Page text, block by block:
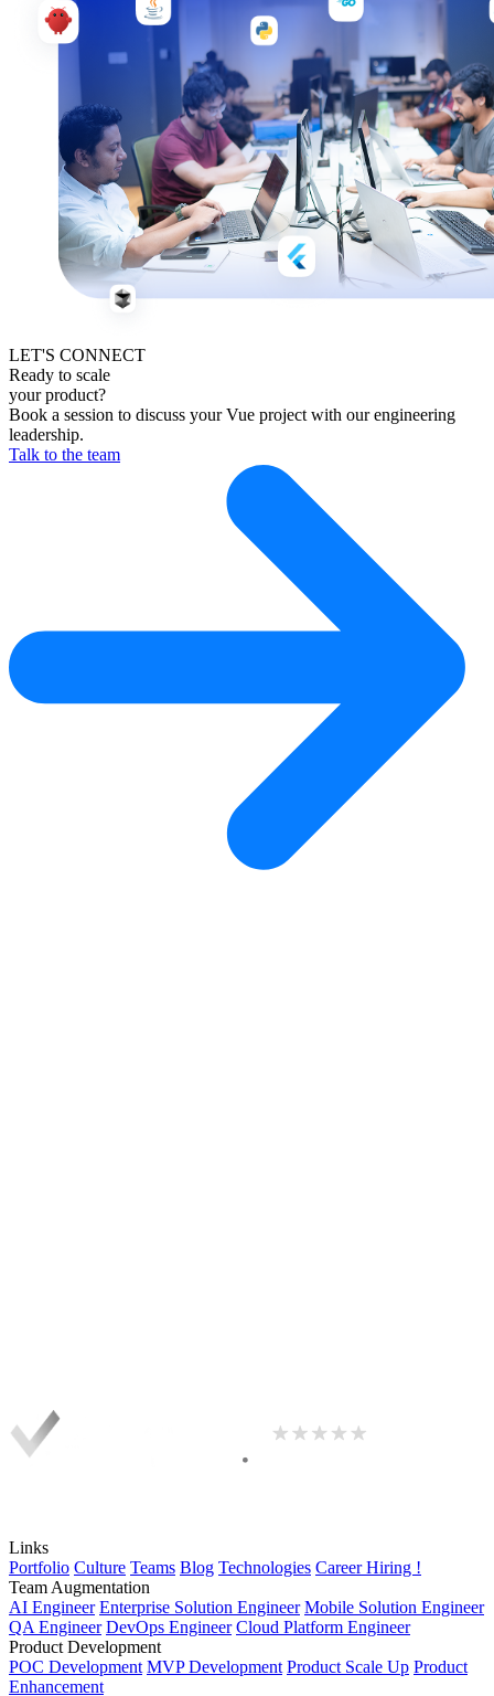
LET'S CONNECT
Ready to scale
your product?
Book a session to discuss your Vue project with our engineering
leadership.
Talk to the team
Links
Portfolio Culture Teams Blog Technologies CareerHiring !
Team Augmentation
AI Engineer Enterprise Solution Engineer Mobile Solution Engineer
QA Engineer DevOps Engineer Cloud Platform Engineer
Product Development
POC Development MVP Development Product Scale Up Product
Enhancement